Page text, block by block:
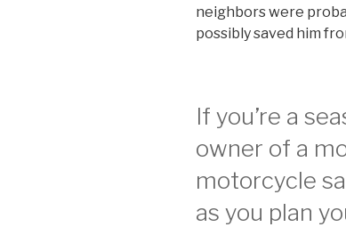
neighbors were
possibly saved him
If you’re a
owner of a
motorcycle
as you plan